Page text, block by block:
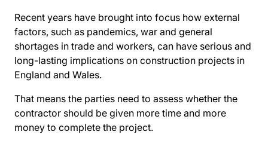
Recent years have brought into focus how external
factors, such as pandemics, war and general
shortages in trade and workers, can have serious and
long-lasting implications on construction projects in
England and Wales.
That means the parties need to assess whether the
contractor should be given more time and more
money to complete the project.